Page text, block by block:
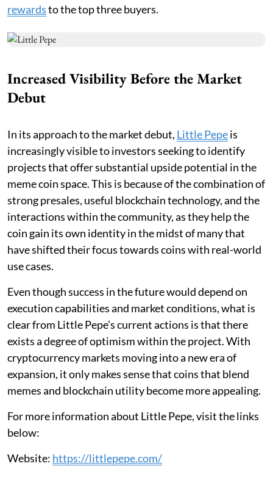
rewardsto the top three buyers.
Increased Visibility Before the Market
Debut
In its approach to the market debut, Little Pepeis
increasingly visible to investors seeking to identify
projects that offer substantial upside potential in the
meme coin space. This is because of the combination of
strong presales, useful blockchain technology, and the
interactions within the community, as they help the
coin gain its own identity in the midst of many that
have shifted their focus towards coins with real-world
use cases.
Even though success in the future would depend on
execution capabilities and market conditions, what is
clear from Little Pepe’s current actions is that there
exists a degree of optimism within the project. With
cryptocurrency markets moving into a new era of
expansion, it only makes sense that coins that blend
memes and blockchain utility become more appealing.
For more information about Little Pepe, visit the links
below:
Website: https://littlepepe.com/